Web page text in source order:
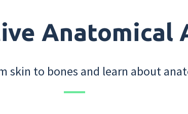
Anatomical
skin to bones and learn about